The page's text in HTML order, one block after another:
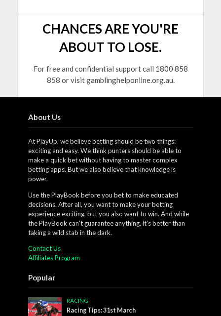
CHANCES ARE YOU'RE
ABOUT TO LOSE.
For free and confidential support call 1800 858
858 or visit gamblinghelponline.org.au.
About Us
At PlayUp, we believe betting should be two things:
exciting and easy. We think punters should be able to
make a quick bet without having to master complex
betting apps. But we also believe that knowledge is
power.
Use the PlayBook before you bet to make educated
decisions. After all, you want to make your betting
experience exciting, but you also want to win. And while
the PlayBook can’t guarantee anything, it’s better than
taking a wild stab in the dark.
Contact Us
Affiliates Program
Popular
RACING
Racing Tips: 31st March